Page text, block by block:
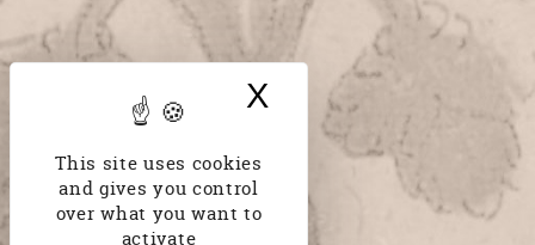
This site uses cookies
and gives you control
over what you want to
activate
X Hide cookie